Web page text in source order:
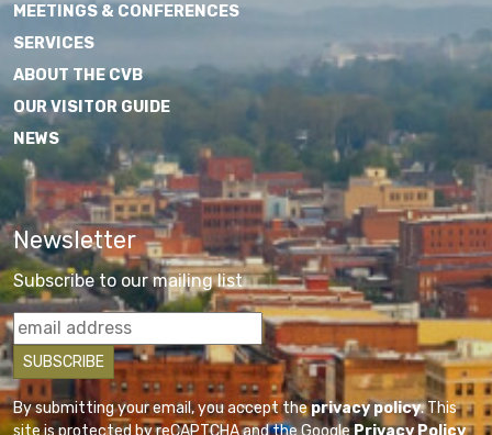
MEETINGS & CONFERENCES
SERVICES
ABOUT THE CVB
OUR VISITOR GUIDE
NEWS
Newsletter
Subscribe to our mailing list
By submitting your email, you accept theprivacy policy. This